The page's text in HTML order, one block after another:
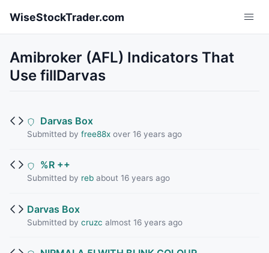
WiseStockTrader.com
Amibroker (AFL) Indicators That
Use fillDarvas
Darvas Box
Submitted by free88xover 16 years ago
%R ++
Submitted by rebabout 16 years ago
Darvas Box
Submitted by cruzc almost 16 years ago